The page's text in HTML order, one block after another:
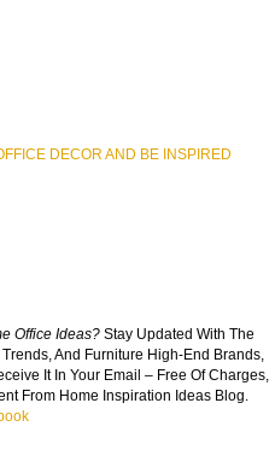
DECOR AND BE INSPIRED
Office Ideas? Stay Updated With The
And Furniture High-End Brands,
It In Your Email – Free Of Charges,
From Home Inspiration Ideas Blog.